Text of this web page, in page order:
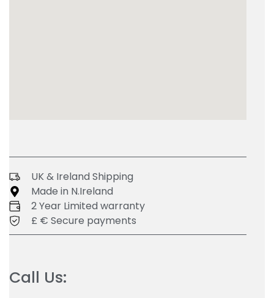
UK & Ireland Shipping
Made in N.Ireland
2 Year Limited warranty
£ € Secure payments
Call Us: